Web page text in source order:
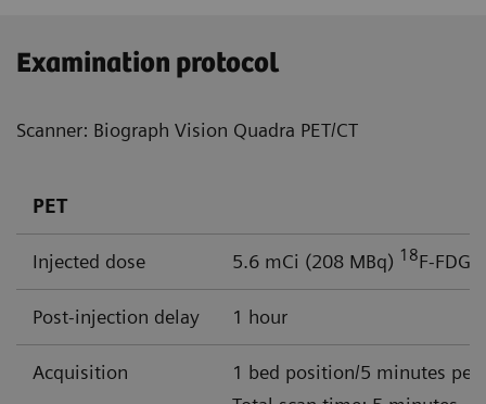
Examination protocol
Scanner: Biograph Vision Quadra PET/CT
PET
Injected dose 5.6 mCi (208 MBq) 18F-FDG
Post-injection delay 1 hour
Acquisition
1 bed position/5 minutes per